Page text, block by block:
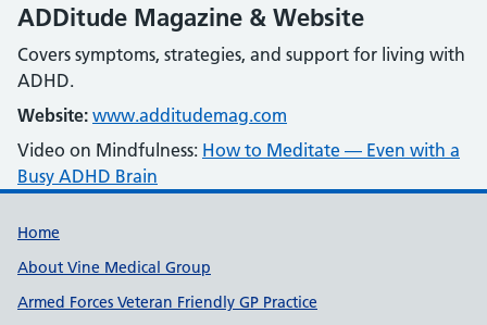
ADDitude Magazine & Website
Covers symptoms, strategies, and support for living with
ADHD.
Website: www.additudemag.com
Video on Mindfulness: How to Meditate — Even with a
Busy ADHD Brain
Useful links
Home
About Vine Medical Group
Armed Forces Veteran Friendly GP Practice